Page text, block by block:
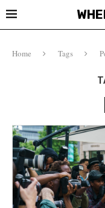
Home Tags